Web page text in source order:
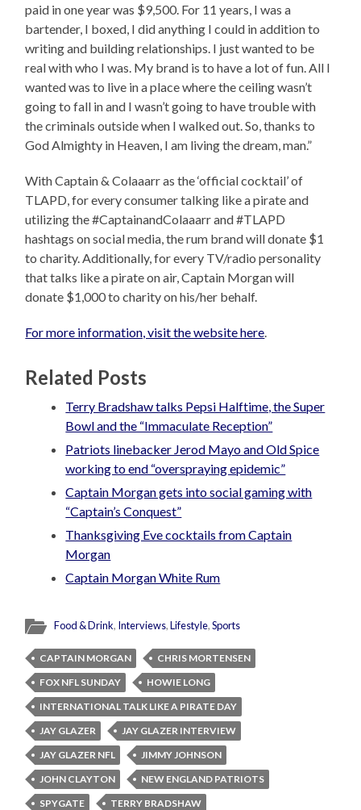
paid in one year was $9,500. For 11 years, I was a
bartender, I boxed, I did anything I could in addition to
writing and building relationships. I just wanted to be
real with who I was. My brand is to have a lot of fun. All I
wanted was to live in a place where the ceiling wasn’t
going to fall in and I wasn’t going to have trouble with
the criminals outside when I walked out. So, thanks to
God Almighty in Heaven, I am living the dream, man.”
With Captain & Colaaarr as the ‘official cocktail’ of
TLAPD, for every consumer talking like a pirate and
utilizing the #CaptainandColaaarr and #TLAPD
hashtags on social media, the rum brand will donate $1
to charity. Additionally, for every TV/radio personality
that talks like a pirate on air, Captain Morgan will
donate $1,000 to charity on his/her behalf.
For more information, visit the website here
Related Posts
Terry Bradshaw talks Pepsi Halftime, the Super
Bowl and the “Immaculate Reception”
Patriots linebacker Jerod Mayo and Old Spice
working to end “overspraying epidemic”
Captain Morgan gets into social gaming with
“Captain’s Conquest”
Thanksgiving Eve cocktails from Captain
Morgan
Captain Morgan White Rum
Food & Drink, Interviews,Lifestyle,Sports
CAPTAIN MORGAN
CHRIS MORTENSEN
FOX NFL SUNDAY
HOWIE LONG
INTERNATIONAL TALK LIKE A PIRATE DAY
JAY GLAZER
JAY GLAZER INTERVIEW
JAY GLAZER NFL
JIMMY JOHNSON
JOHN CLAYTON
NEW ENGLAND PATRIOTS
SPYGATE
TERRY BRADSHAW